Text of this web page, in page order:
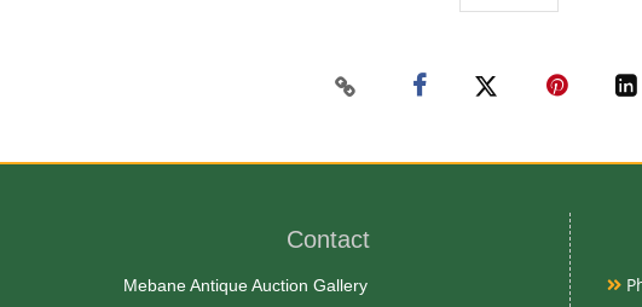
Contact
Mebane Antique Auction Gallery